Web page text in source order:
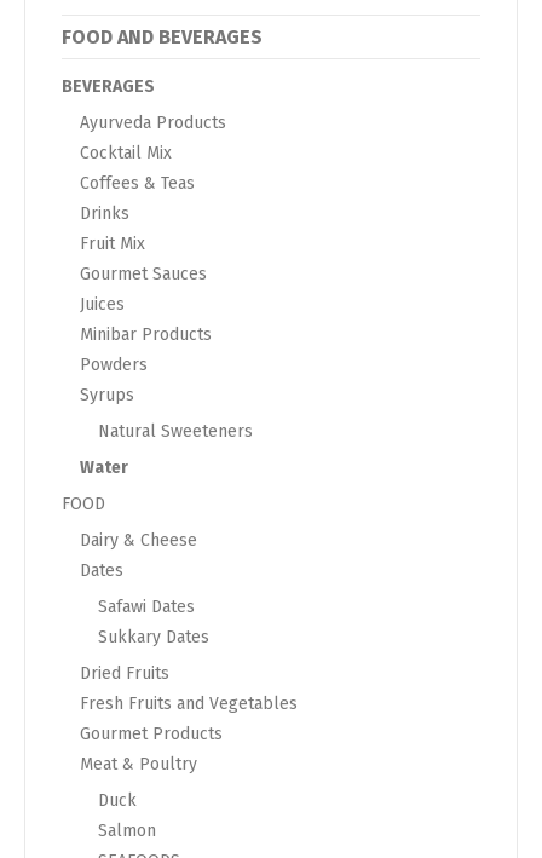
FOOD AND BEVERAGES
BEVERAGES
Ayurveda Products
Cocktail Mix
Coffees & Teas
Drinks
Fruit Mix
Gourmet Sauces
Juices
Minibar Products
Powders
Syrups
Natural Sweeteners
Water
FOOD
Dairy & Cheese
Dates
Safawi Dates
Sukkary Dates
Dried Fruits
Fresh Fruits and Vegetables
Gourmet Products
Meat & Poultry
Duck
Salmon